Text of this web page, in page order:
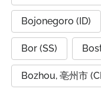
Bojonegoro (ID)
Bor (SS)
Bozhou, 亳州市